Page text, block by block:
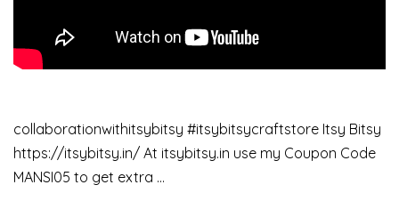
collaborationwithitsybitsy #itsybitsycraftstore Itsy Bitsy
https://itsybitsy.in/ At itsybitsy.in use my Coupon Code
MANSI05 to get extra …